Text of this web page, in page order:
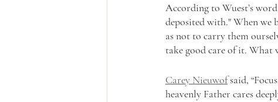
According to Wuest’s
deposited with." When we
as not to carry them
take good care of it. What
Carey Nieuwof said,
heavenly Father cares